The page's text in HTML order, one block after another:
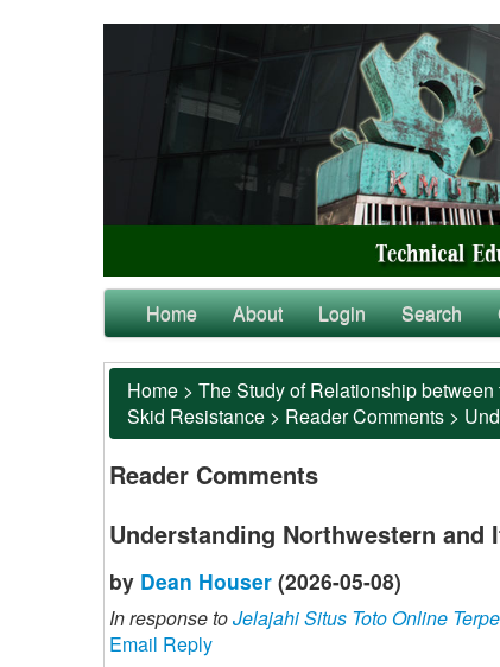
Home About Login Search
Home > The Study of Relationship
Skid Resistance > Reader Comments >
Reader Comments
Understanding Northwestern and
by Dean Houser (2026-05-08)
In response toJelajahi Situs Toto Online
Email Reply